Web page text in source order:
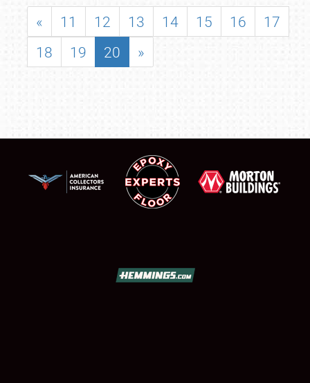
« 11 12 13 14 15 16
17
18
19 20 »